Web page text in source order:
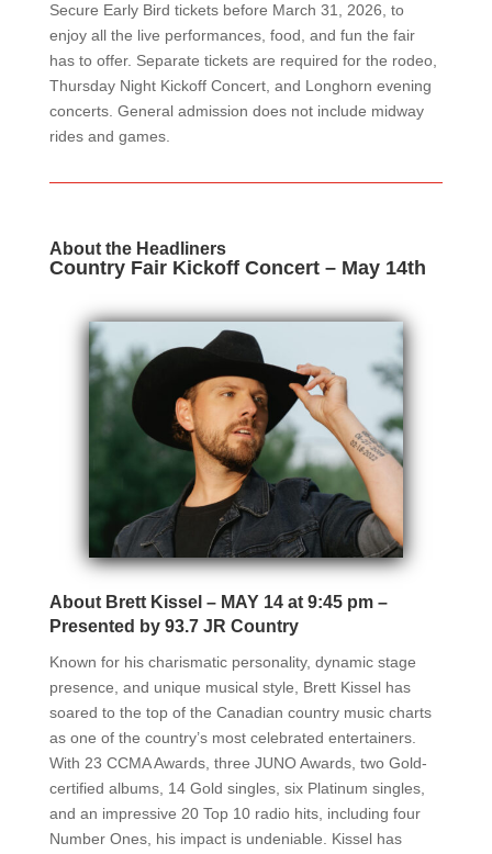
Secure Early Bird tickets before March 31, 2026, to
enjoy all the live performances, food, and fun the fair
has to offer. Separate tickets are required for the rodeo,
Thursday Night Kickoff Concert, and Longhorn evening
concerts. General admission does not include midway
rides and games.
About the Headliners
Country Fair Kickoff Concert – May 14th
About Brett Kissel – MAY 14 at 9:45 pm –
Presented by 93.7 JR Country
Known for his charismatic personality, dynamic stage
presence, and unique musical style, Brett Kissel has
soared to the top of the Canadian country music charts
as one of the country’s most celebrated entertainers.
With 23 CCMA Awards, three JUNO Awards, two Gold-
certified albums, 14 Gold singles, six Platinum singles,
and an impressive 20 Top 10 radio hits, including four
Number Ones, his impact is undeniable. Kissel has